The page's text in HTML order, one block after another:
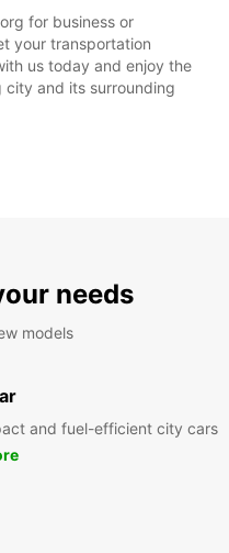
for business or
your transportation
us today and enjoy the
and its surrounding
needs
models
and fuel-efficient city cars